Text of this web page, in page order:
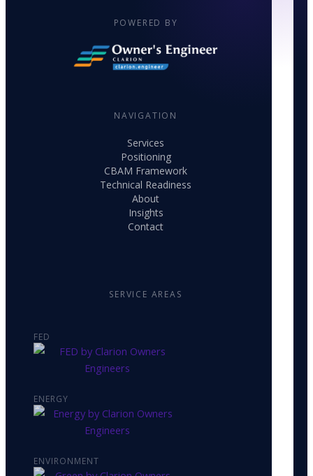
POWERED BY
NAVIGATION
Services
Positioning
CBAM Framework
Technical Readiness
About
Insights
Contact
SERVICE AREAS
FED
ENERGY
ENVIRONMENT